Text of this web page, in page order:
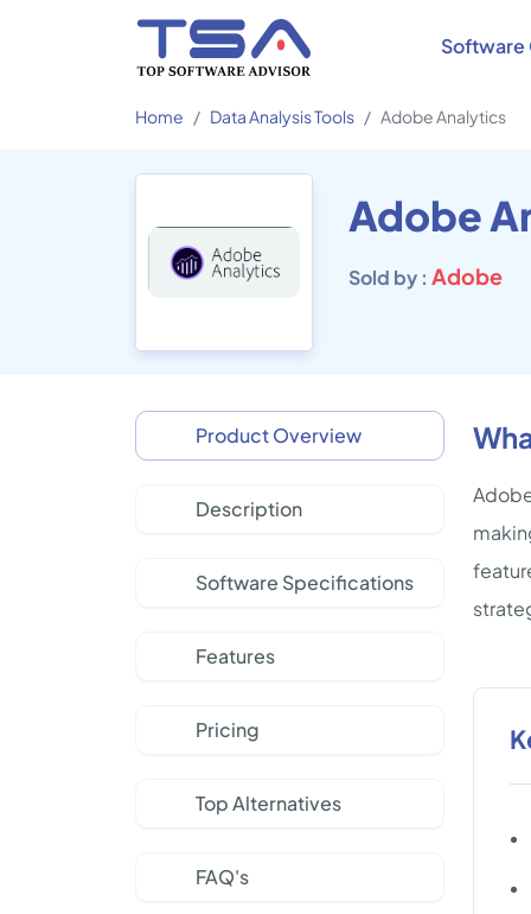
Software
Home Data Analysis Tools Adobe Analytics
Adobe
Sold by : Adobe
Product Overview
Description
Software Specifications
Features
Pricing
Top Alternatives
FAQ's